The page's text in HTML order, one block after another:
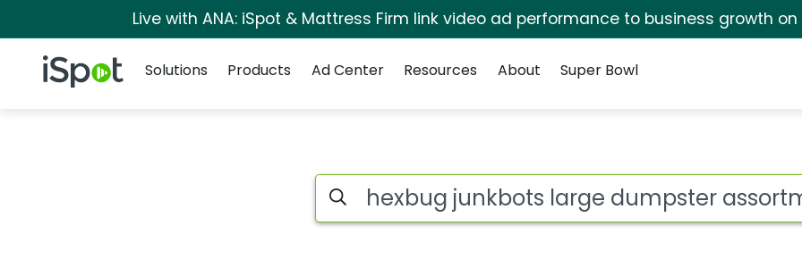
Live with ANA: iSpot & Mattress Firm link video ad performance to business growth on
iSpot Logo
Solutions
Products Ad Center Resources About Super Bowl
Advertiser matches for Hexbug
Search iSpot